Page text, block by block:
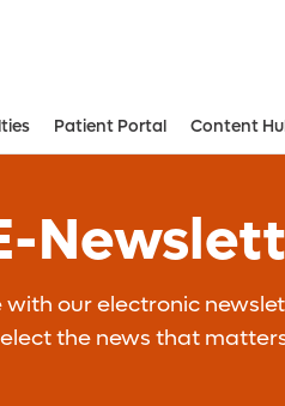
Patient Portal Content
our electronic
the news that